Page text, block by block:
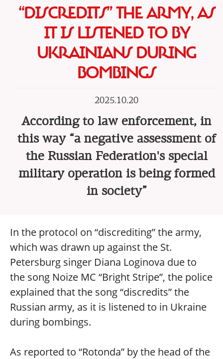
“DISCREDITS” THE ARMY, AS
IT IS LISTENED TO BY
UKRAINIANS DURING
BOMBINGS
2025.10.20
According to law enforcement, in
this way “a negative assessment of
the Russian Federation's special
military operation is being formed
in society”
In the protocol on “discrediting” the army,
which was drawn up against the St.
Petersburg singer Diana Loginova due to
the song Noize MC “Bright Stripe”, the police
explained that the song “discredits” the
Russian army, as it is listened to in Ukraine
during bombings.
As reported to “Rotonda” by the head of the